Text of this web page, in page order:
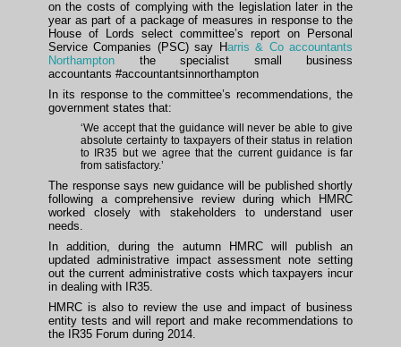
on the costs of complying with the legislation later in the
year as part of a package of measures in response to the
House of Lords select committee’s report on Personal
Service Companies (PSC) say Harris & Co accountants
Northampton the specialist small business
accountants #accountantsinnorthampton
In its response to the committee’s recommendations, the
government states that:
‘We accept that the guidance will never be able to give
absolute certainty to taxpayers of their status in relation
to IR35 but we agree that the current guidance is far
from satisfactory.’
The response says new guidance will be published shortly
following a comprehensive review during which HMRC
worked closely with stakeholders to understand user
needs.
In addition, during the autumn HMRC will publish an
updated administrative impact assessment note setting
out the current administrative costs which taxpayers incur
in dealing with IR35.
HMRC is also to review the use and impact of business
entity tests and will report and make recommendations to
the IR35 Forum during 2014.